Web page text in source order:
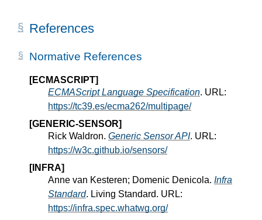
References
Normative References
[ECMASCRIPT]
ECMAScript Language Specification. URL:
https://tc39.es/ecma262/multipage/
[GENERIC-SENSOR]
Rick Waldron. Generic Sensor API. URL:
https://w3c.github.io/sensors/
[INFRA]
Anne van Kesteren; Domenic Denicola. Infra
Standard. Living Standard. URL:
https://infra.spec.whatwg.org/